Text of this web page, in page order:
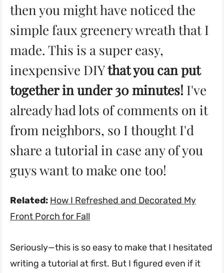
then you might have noticed the
simple faux greenery wreath that I
made. This is a super easy,
inexpensive DIYthat you can put
together in under 30 minutes! I've
already had lots of comments on it
from neighbors, so I thought I'd
share a tutorial in case any of you
guys want to make one too!
Related: How I Refreshed and Decorated My
Front Porch for Fall
Seriously—this is so easy to make that I hesitated
writing a tutorial at first. But I figured even if it